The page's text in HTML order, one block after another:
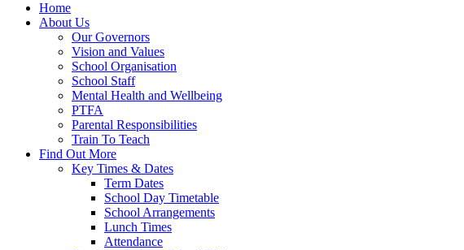
Home
About Us
Our Governors
Vision and Values
School Organisation
School Staff
Mental Health and Wellbeing
PTFA
Parental Responsibilities
Train To Teach
Find Out More
Key Times & Dates
Term Dates
School Day Timetable
School Arrangements
Lunch Times
Attendance